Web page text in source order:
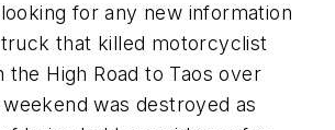
for any new information
that killed motorcyclist
the High Road to Taos over
was destroyed as